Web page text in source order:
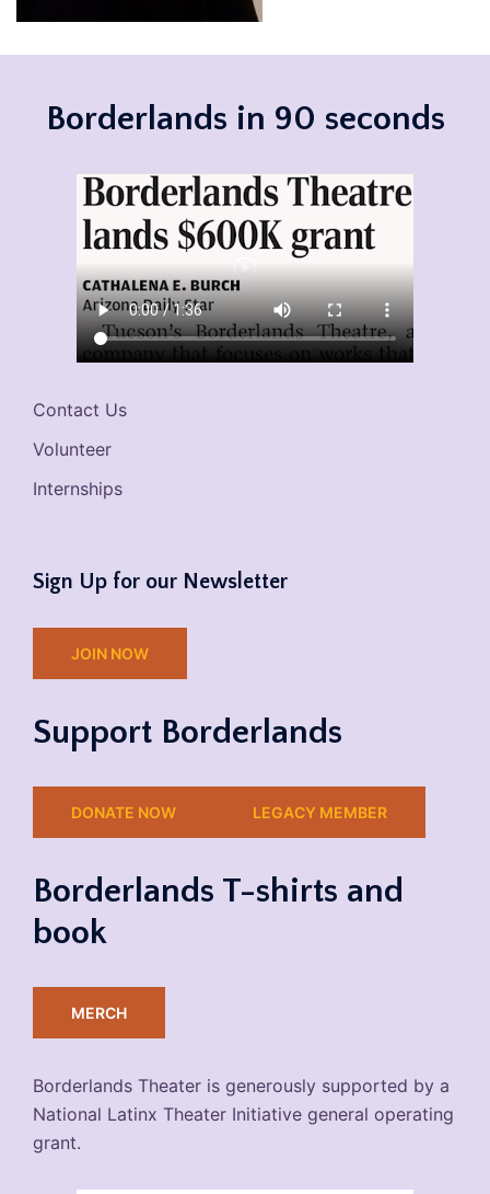
Borderlands in 90 seconds
Contact Us
Volunteer
Internships
Sign Up for our Newsletter
JOIN NOW
Support Borderlands
DONATE NOW LEGACY MEMBER
Borderlands T-shirts and
book
MERCH
Borderlands Theater is generously supported by a
National Latinx Theater Initiative general operating
grant.